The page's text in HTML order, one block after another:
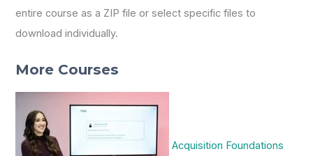
entire course as a ZIP file or select specific files to
download individually.
More Courses
Acquisition Foundations